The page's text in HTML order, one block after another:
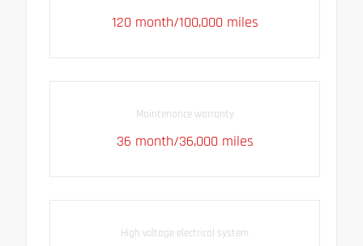
120 month/100,000 miles
Maintenance warranty
36 month/36,000 miles
High voltage electrical system